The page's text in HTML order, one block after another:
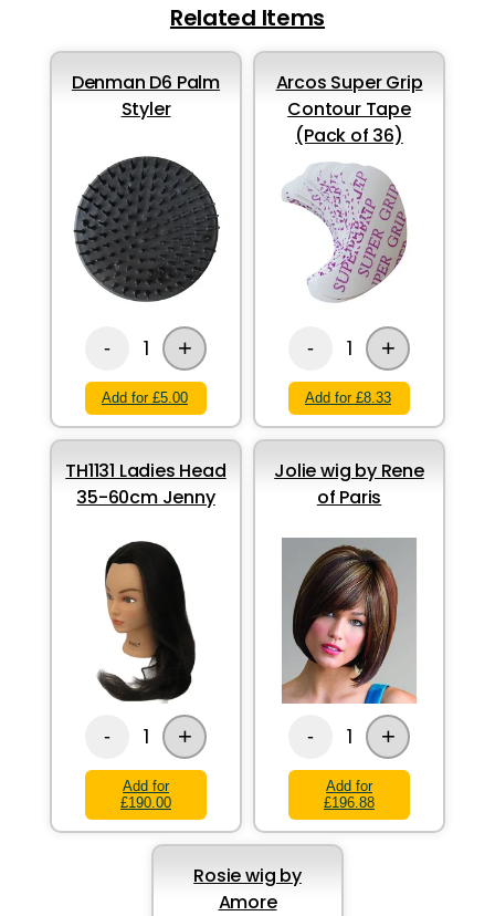
Related Items
Denman D6 Palm
Styler
- 1 +
Add for £5.00
Arcos Super Grip
Contour Tape
(Pack of 36)
- 1 +
Add for £8.33
TH1131 Ladies Head
35-60cm Jenny
- 1 +
Add for
£190.00
Jolie wig by Rene
of Paris
- 1 +
Add for
£196.88
Rosie wig by
Amore